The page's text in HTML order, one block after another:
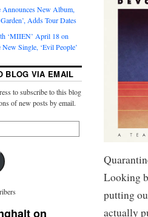
Looking
putting
actually
New Album,
Adds Tour Dates
‘MIIEN’ April 18 on
Single, ‘Evil People’
BLOG VIA EMAIL
to subscribe to this blog
of new posts by email.
on